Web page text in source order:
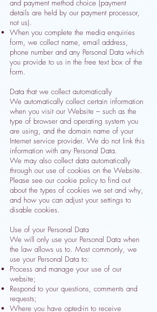
and payment method choice (payment
details are held by our payment processor,
not us).
When you complete the media enquiries
form, we collect name, email address,
phone number and any Personal Data which
you provide to us in the free text box of the
form.
Data that we collect automatically
We automatically collect certain information
when you visit our Website – such as the
type of browser and operating system you
are using, and the domain name of your
Internet service provider. We do not link this
information with any Personal Data.
We may also collect data automatically
through our use of cookies on the Website.
Please see our cookie policy to find out
about the types of cookies we set and why,
and how you can adjust your settings to
disable cookies.
Use of your Personal Data
We will only use your Personal Data when
the law allows us to. Most commonly, we
use your Personal Data to:
Process and manage your use of our
website;
Respond to your questions, comments and
requests;
Where you have opted-in to receive